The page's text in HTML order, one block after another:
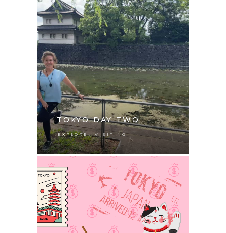
TOKYO DAY TWO
EXPLORE, VISITING